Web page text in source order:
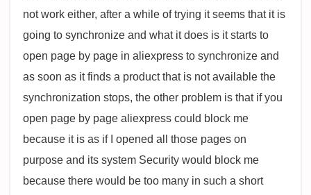
not work either, after a while of trying it seems that it is
going to synchronize and what it does is it starts to
open page by page in aliexpress to synchronize and
as soon as it finds a product that is not available the
synchronization stops, the other problem is that if you
open page by page aliexpress could block me
because it is as if I opened all those pages on
purpose and its system Security would block me
because there would be too many in such a short